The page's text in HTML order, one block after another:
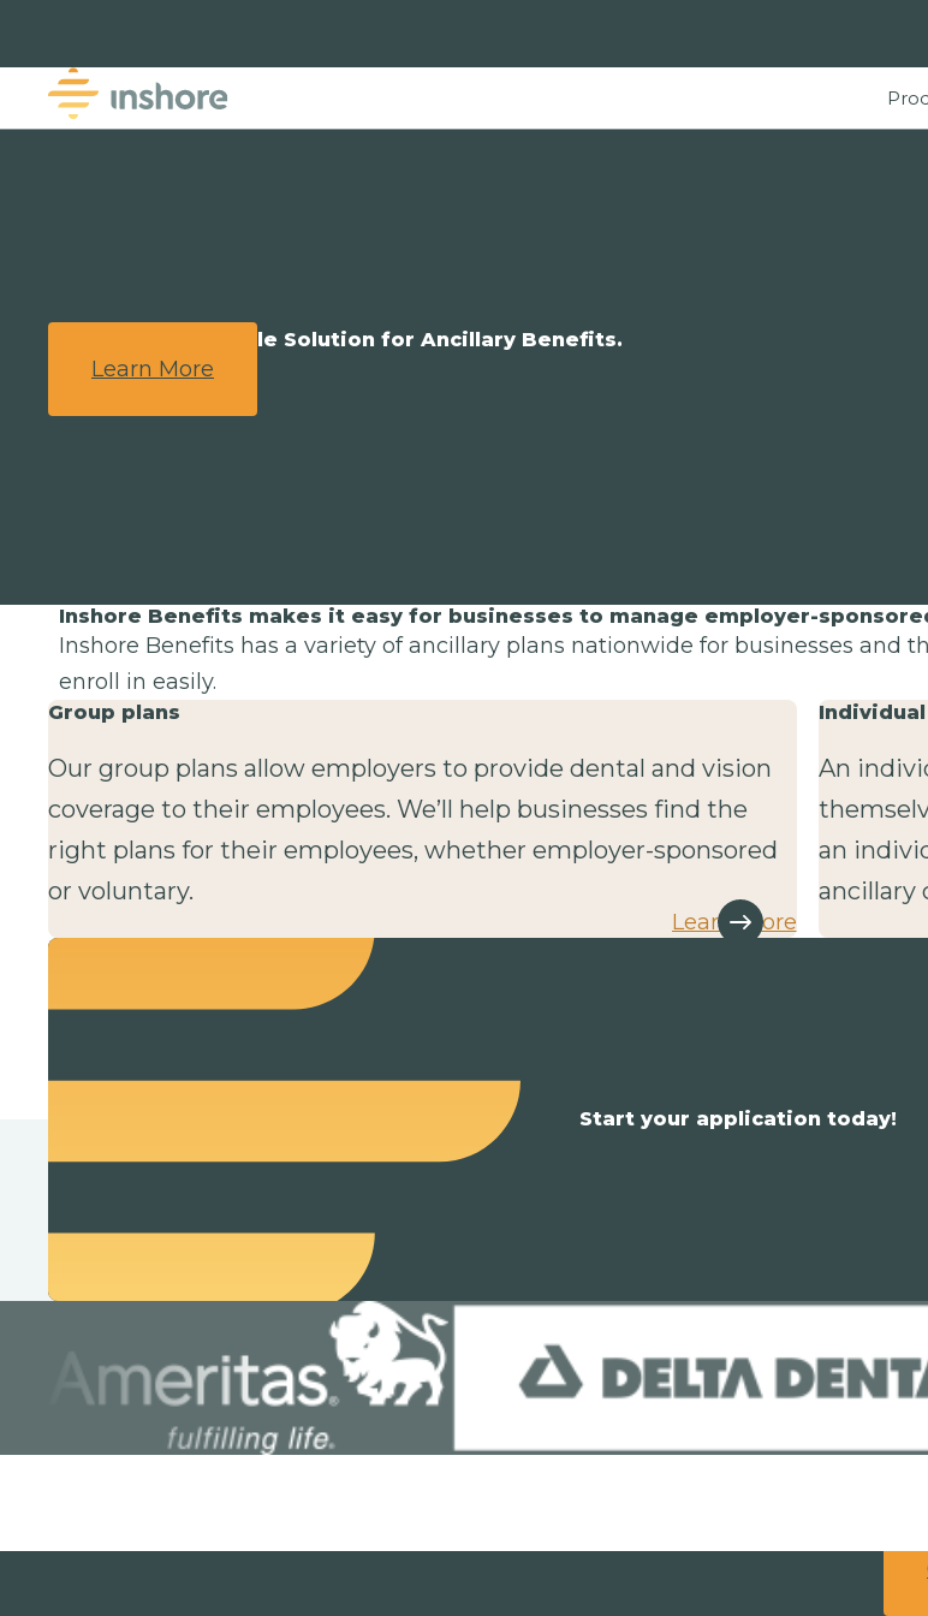
We Provide a Simple Solution for Ancillary Benefits.
Learn More
Inshore Benefits makes it easy for businesses to manage employer-
Inshore Benefits has a variety of ancillary plans nationwide for businesses and
enroll in easily.
Group plans
Our group plans allow employers to provide dental and vision
coverage to their employees. We’ll help businesses find the
right plans for their employees, whether employer-sponsored
or voluntary.
Learn more
An
an
ancillary
Start your application today!